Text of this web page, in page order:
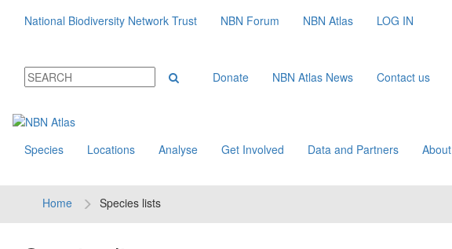
National Biodiversity Network Trust NBN Forum NBN Atlas LOG IN
Donate NBN Atlas News Contact us
Species Locations Analyse Get Involved Data and Partners About
Home Species lists